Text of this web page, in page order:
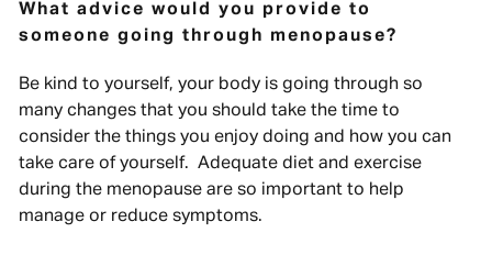
What advice would you provide to
someone going through menopause?
Be kind to yourself, your body is going through so
many changes that you should take the time to
consider the things you enjoy doing and how you can
take care of yourself. Adequate diet and exercise
during the menopause are so important to help
manage or reduce symptoms.